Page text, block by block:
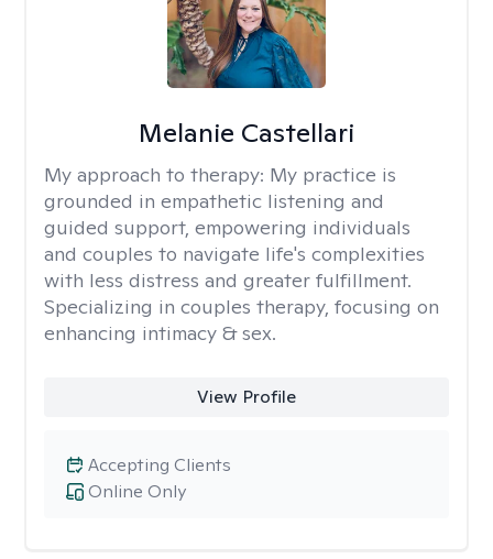
Melanie Castellari
My approach to therapy: My practice is
grounded in empathetic listening and
guided support, empowering individuals
and couples to navigate life's complexities
with less distress and greater fulfillment.
Specializing in couples therapy, focusing on
enhancing intimacy & sex.
View Profile
Online Only
Accepting Clients